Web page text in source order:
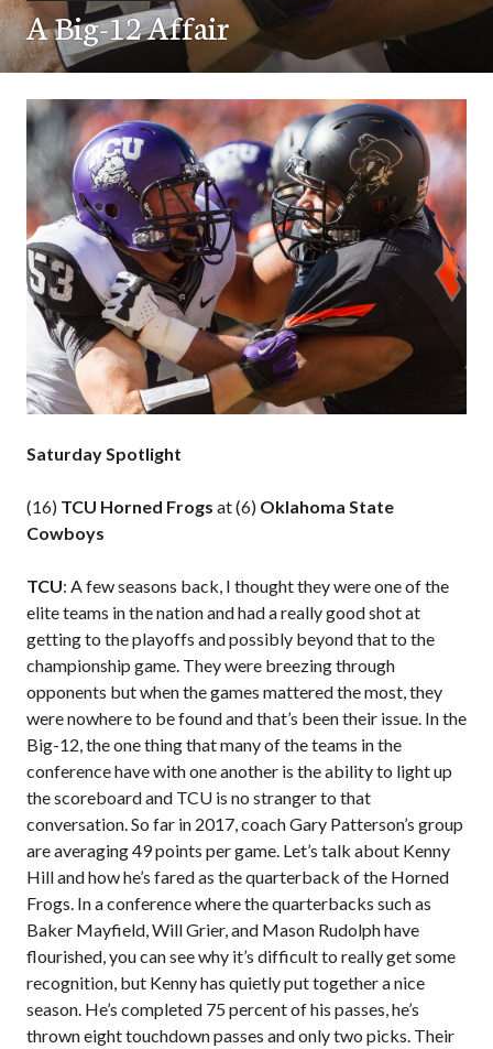
A Big-12 Affair
Saturday Spotlight
(16) TCU Horned Frogs at (6) Oklahoma State
Cowboys
TCU: A few seasons back, I thought they were one of the
elite teams in the nation and had a really good shot at
getting to the playoffs and possibly beyond that to the
championship game. They were breezing through
opponents but when the games mattered the most, they
were nowhere to be found and that’s been their issue. In the
Big-12, the one thing that many of the teams in the
conference have with one another is the ability to light up
the scoreboard and TCU is no stranger to that
conversation. So far in 2017, coach Gary Patterson’s group
are averaging 49 points per game. Let’s talk about Kenny
Hill and how he’s fared as the quarterback of the Horned
Frogs. In a conference where the quarterbacks such as
Baker Mayfield, Will Grier, and Mason Rudolph have
flourished, you can see why it’s difficult to really get some
recognition, but Kenny has quietly put together a nice
season. He’s completed 75 percent of his passes, he’s
thrown eight touchdown passes and only two picks. Their